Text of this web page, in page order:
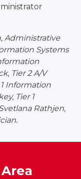
Administrative
Systems
Tier 2 A/V
Information
Tier 1
Rathjen,